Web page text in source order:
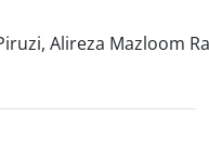
Alireza Mazloom